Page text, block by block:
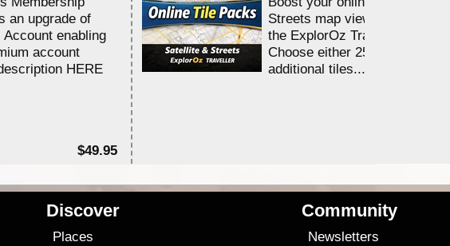
an upgrade of
enabling
account
HERE
$49.95
Streets map viewing allocation
the ExplorOz Traveller app.
Choose either 25,000 or
additional tiles....
Discover
Places
Community
Newsletters